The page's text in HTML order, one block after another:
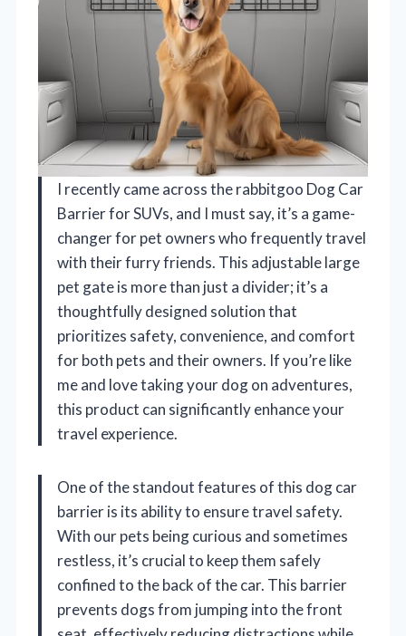
I recently came across the rabbitgoo Dog Car
Barrier for SUVs, and I must say, it’s a game-
changer for pet owners who frequently travel
with their furry friends. This adjustable large
pet gate is more than just a divider; it’s a
thoughtfully designed solution that
prioritizes safety, convenience, and comfort
for both pets and their owners. If you’re like
me and love taking your dog on adventures,
this product can significantly enhance your
travel experience.
One of the standout features of this dog car
barrier is its ability to ensure travel safety.
With our pets being curious and sometimes
restless, it’s crucial to keep them safely
confined to the back of the car. This barrier
prevents dogs from jumping into the front